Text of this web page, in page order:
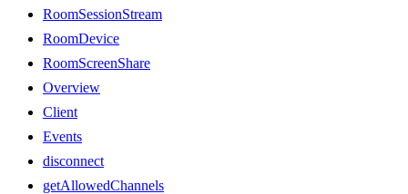
RoomSessionStream
RoomDevice
RoomScreenShare
Overview
Client
Events
disconnect
getAllowedChannels